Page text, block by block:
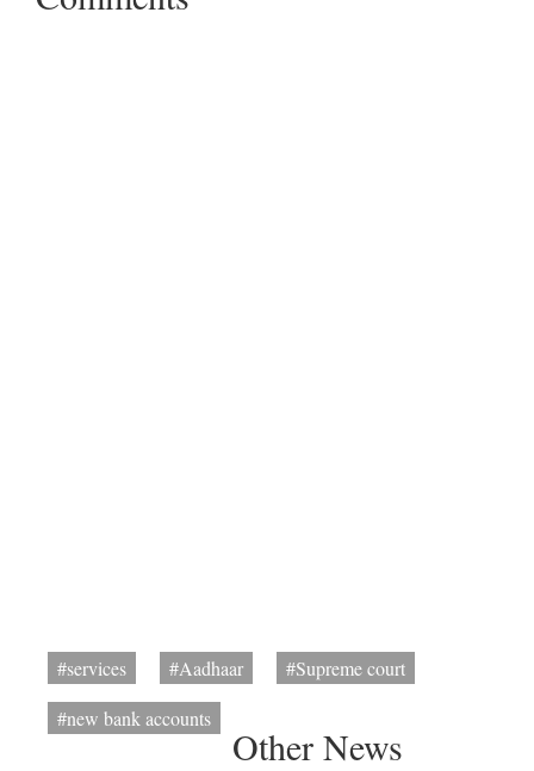
#services #Aadhaar
#Supreme court
#new bank accounts
Other News